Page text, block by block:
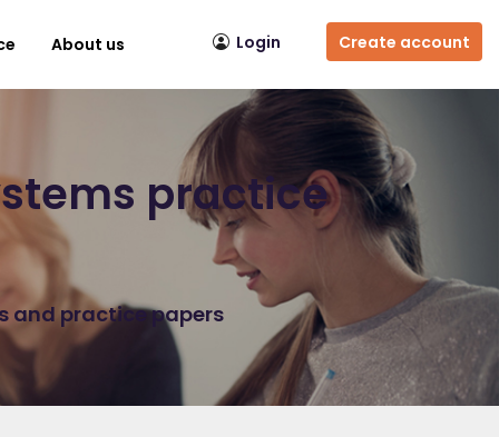
About us Login Create account
practice
and practice papers